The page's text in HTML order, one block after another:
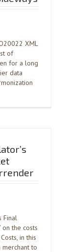
XML
of
for a long
data
Final
on the costs
in this
to